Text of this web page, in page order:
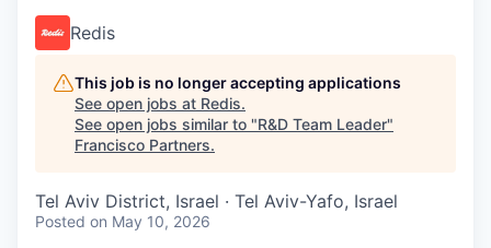
Redis
This job is no longer accepting applications
See open jobs at Redis.
See open jobs similar to "R&D Team Leader"
Francisco Partners.
Tel Aviv District, Israel · Tel Aviv-Yafo, Israel
Posted on May 10, 2026